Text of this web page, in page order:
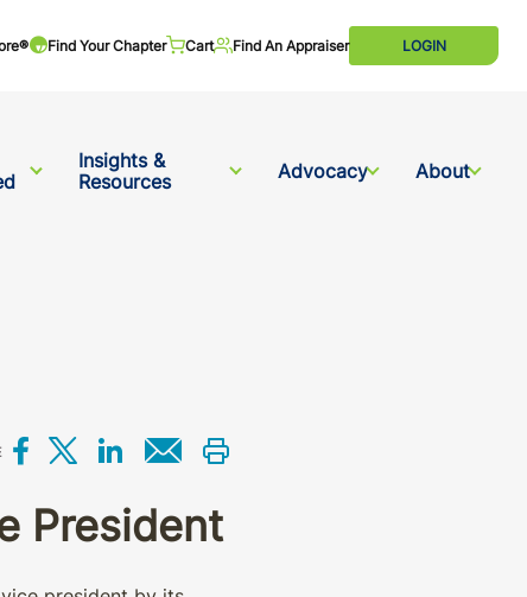
Find Your Chapter Cart Find An Appraiser LOGIN
Insights &
Resources
Advocacy About
Share on Facebook
Share on X
Share on LinkedIn
Share via email
President